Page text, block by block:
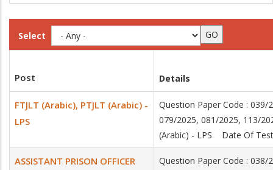
Select
Post Details
FTJLT (Arabic), PTJLT (Arabic) -
LPS
Question Paper Code :
079/2025, 081/2025, 113/
(Arabic) - LPS Date Of
ASSISTANT PRISON OFFICER
Question Paper Code :